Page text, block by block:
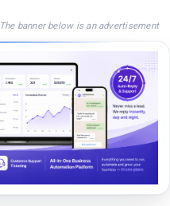
The banner below is an advertisement